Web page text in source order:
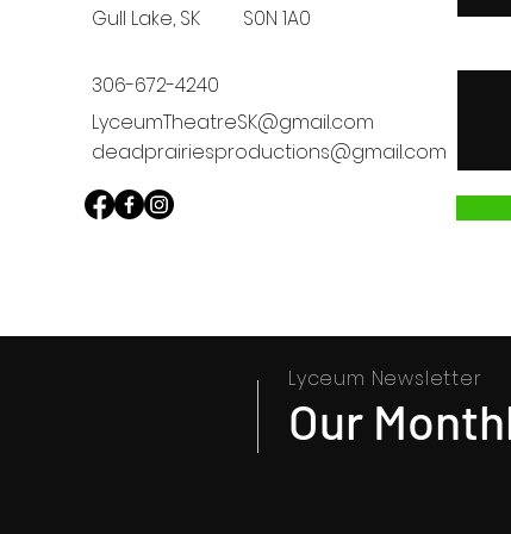
Gull Lake, SKS0N 1A0
306-672-4240
LyceumTheatreSK@gmail.com
deadprairiesproductions@gmail.com
Lyceum Newsletter
Our